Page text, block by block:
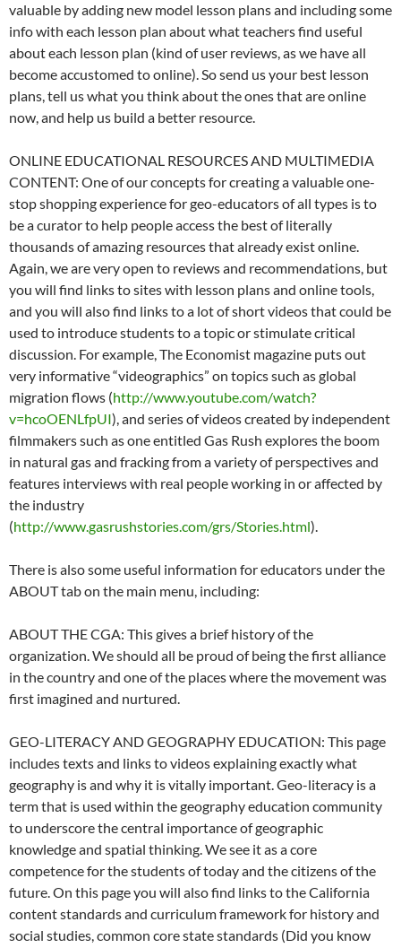
valuable by adding new model lesson plans and including some
info with each lesson plan about what teachers find useful
about each lesson plan (kind of user reviews, as we have all
become accustomed to online). So send us your best lesson
plans, tell us what you think about the ones that are online
now, and help us build a better resource.
ONLINE EDUCATIONAL RESOURCES AND MULTIMEDIA
CONTENT: One of our concepts for creating a valuable one-
stop shopping experience for geo-educators of all types is to
be a curator to help people access the best of literally
thousands of amazing resources that already exist online.
Again, we are very open to reviews and recommendations, but
you will find links to sites with lesson plans and online tools,
and you will also find links to a lot of short videos that could be
used to introduce students to a topic or stimulate critical
discussion. For example, The Economist magazine puts out
very informative “videographics” on topics such as global
migration flows (http://www.youtube.com/watch?
v=hcoOENLfpUI), and series of videos created by independent
filmmakers such as one entitled Gas Rush explores the boom
in natural gas and fracking from a variety of perspectives and
features interviews with real people working in or affected by
the industry
(http://www.gasrushstories.com/grs/Stories.html).
There is also some useful information for educators under the
ABOUT tab on the main menu, including:
ABOUT THE CGA: This gives a brief history of the
organization. We should all be proud of being the first alliance
in the country and one of the places where the movement was
first imagined and nurtured.
GEO-LITERACY AND GEOGRAPHY EDUCATION: This page
includes texts and links to videos explaining exactly what
geography is and why it is vitally important. Geo-literacy is a
term that is used within the geography education community
to underscore the central importance of geographic
knowledge and spatial thinking. We see it as a core
competence for the students of today and the citizens of the
future. On this page you will also find links to the California
content standards and curriculum framework for history and
social studies, common core state standards (Did you know